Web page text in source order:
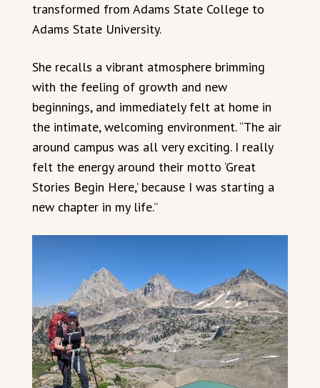
transformed from Adams State College to
Adams State University.
She recalls a vibrant atmosphere brimming
with the feeling of growth and new
beginnings, and immediately felt at home in
the intimate, welcoming environment. “The air
around campus was all very exciting. I really
felt the energy around their motto ‘Great
Stories Begin Here,’ because I was starting a
new chapter in my life.”